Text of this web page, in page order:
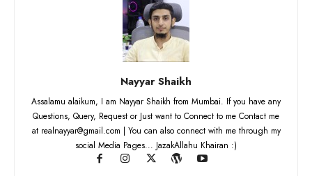
Nayyar Shaikh
Assalamu alaikum, I am Nayyar Shaikh from Mumbai. If you have any
Questions, Query, Request or Just want to Connect to me Contact me
at realnayyar@gmail.com | You can also connect with me through my
social Media Pages... JazakAllahu Khairan :)